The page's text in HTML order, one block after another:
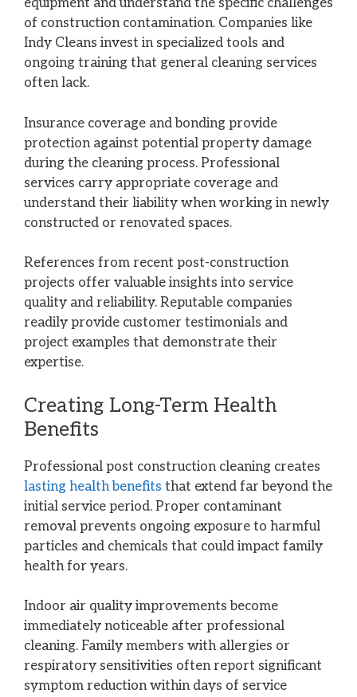
equipment and understand the specific challenges
of construction contamination. Companies like
Indy Cleans invest in specialized tools and
ongoing training that general cleaning services
often lack.
Insurance coverage and bonding provide
protection against potential property damage
during the cleaning process. Professional
services carry appropriate coverage and
understand their liability when working in newly
constructed or renovated spaces.
References from recent post-construction
projects offer valuable insights into service
quality and reliability. Reputable companies
readily provide customer testimonials and
project examples that demonstrate their
expertise.
Creating Long-Term Health
Benefits
Professional post construction cleaning creates
lasting health benefits that extend far beyond the
initial service period. Proper contaminant
removal prevents ongoing exposure to harmful
particles and chemicals that could impact family
health for years.
Indoor air quality improvements become
immediately noticeable after professional
cleaning. Family members with allergies or
respiratory sensitivities often report significant
symptom reduction within days of service